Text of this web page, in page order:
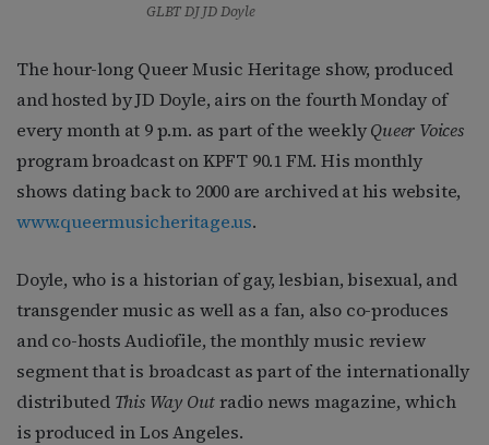
GLBT DJ JD Doyle
The hour-long Queer Music Heritage show, produced
and hosted by JD Doyle, airs on the fourth Monday of
every month at 9 p.m. as part of the weeklyQueer Voices
program broadcast on KPFT 90.1 FM. His monthly
shows dating back to 2000 are archived at his website,
www.queermusicheritage.us.
Doyle, who is a historian of gay, lesbian, bisexual, and
transgender music as well as a fan, also co-produces
and co-hosts Audiofile, the monthly music review
segment that is broadcast as part of the internationally
distributed This Way Outradio news magazine, which
is produced in Los Angeles.